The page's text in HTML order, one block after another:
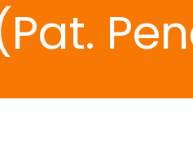
SPAZIO BATHROOM